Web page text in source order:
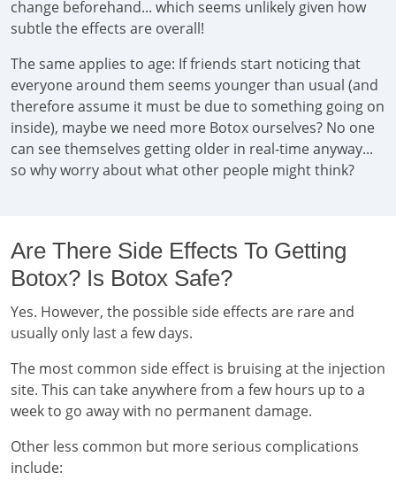
change beforehand... which seems unlikely given how
subtle the effects are overall!
The same applies to age: If friends start noticing that
everyone around them seems younger than usual (and
therefore assume it must be due to something going on
inside), maybe we need more Botox ourselves? No one
can see themselves getting older in real-time anyway...
so why worry about what other people might think?
Are There Side Effects To Getting
Botox? Is Botox Safe?
Yes. However, the possible side effects are rare and
usually only last a few days.
The most common side effect is bruising at the injection
site. This can take anywhere from a few hours up to a
week to go away with no permanent damage.
Other less common but more serious complications
include: